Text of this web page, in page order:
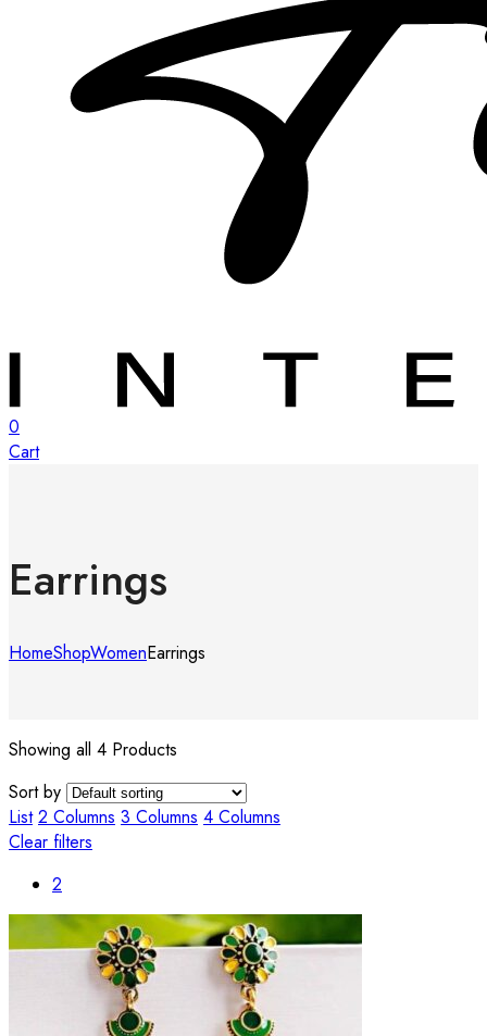
0
Cart
Earrings
HomeShopWomenEarrings
Showing all 4 Products
Sort by
List 2 Columns 3 Columns 4 Columns
Clear filters
2